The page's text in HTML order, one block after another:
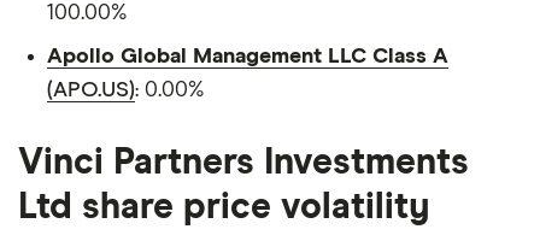
100.00%
Apollo Global Management LLC Class A
(APO.US): 0.00%
Vinci Partners Investments
Ltd share price volatility